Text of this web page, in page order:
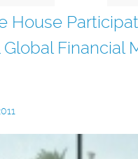
House
Financial